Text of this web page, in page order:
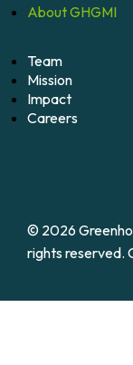
AboutGHGMI
Team
Mission
Impact
Careers
© 2026
rights reserved.